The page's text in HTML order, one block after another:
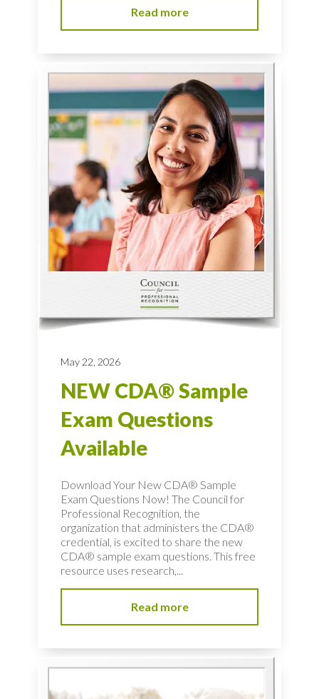
Read more
May 22, 2026
NEW CDA® Sample
Exam Questions
Available
Download Your New CDA® Sample
Exam Questions Now! The Council for
Professional Recognition, the
organization that administers the CDA®
credential, is excited to share the new
CDA® sample exam questions. This free
resource uses research,...
Read more